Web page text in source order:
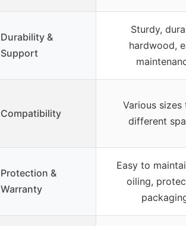
Durability &
Support
Sturdy,
hardwood,
Compatibility
Various
different
Protection &
Warranty
Easy to
oiling,